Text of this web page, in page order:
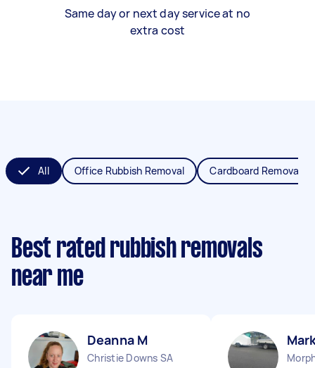
Same day or next day service at no
extra cost
All Office Rubbish Removal Cardboard Removal
Best rated rubbish removals
near me
Deanna M
Christie Downs SA